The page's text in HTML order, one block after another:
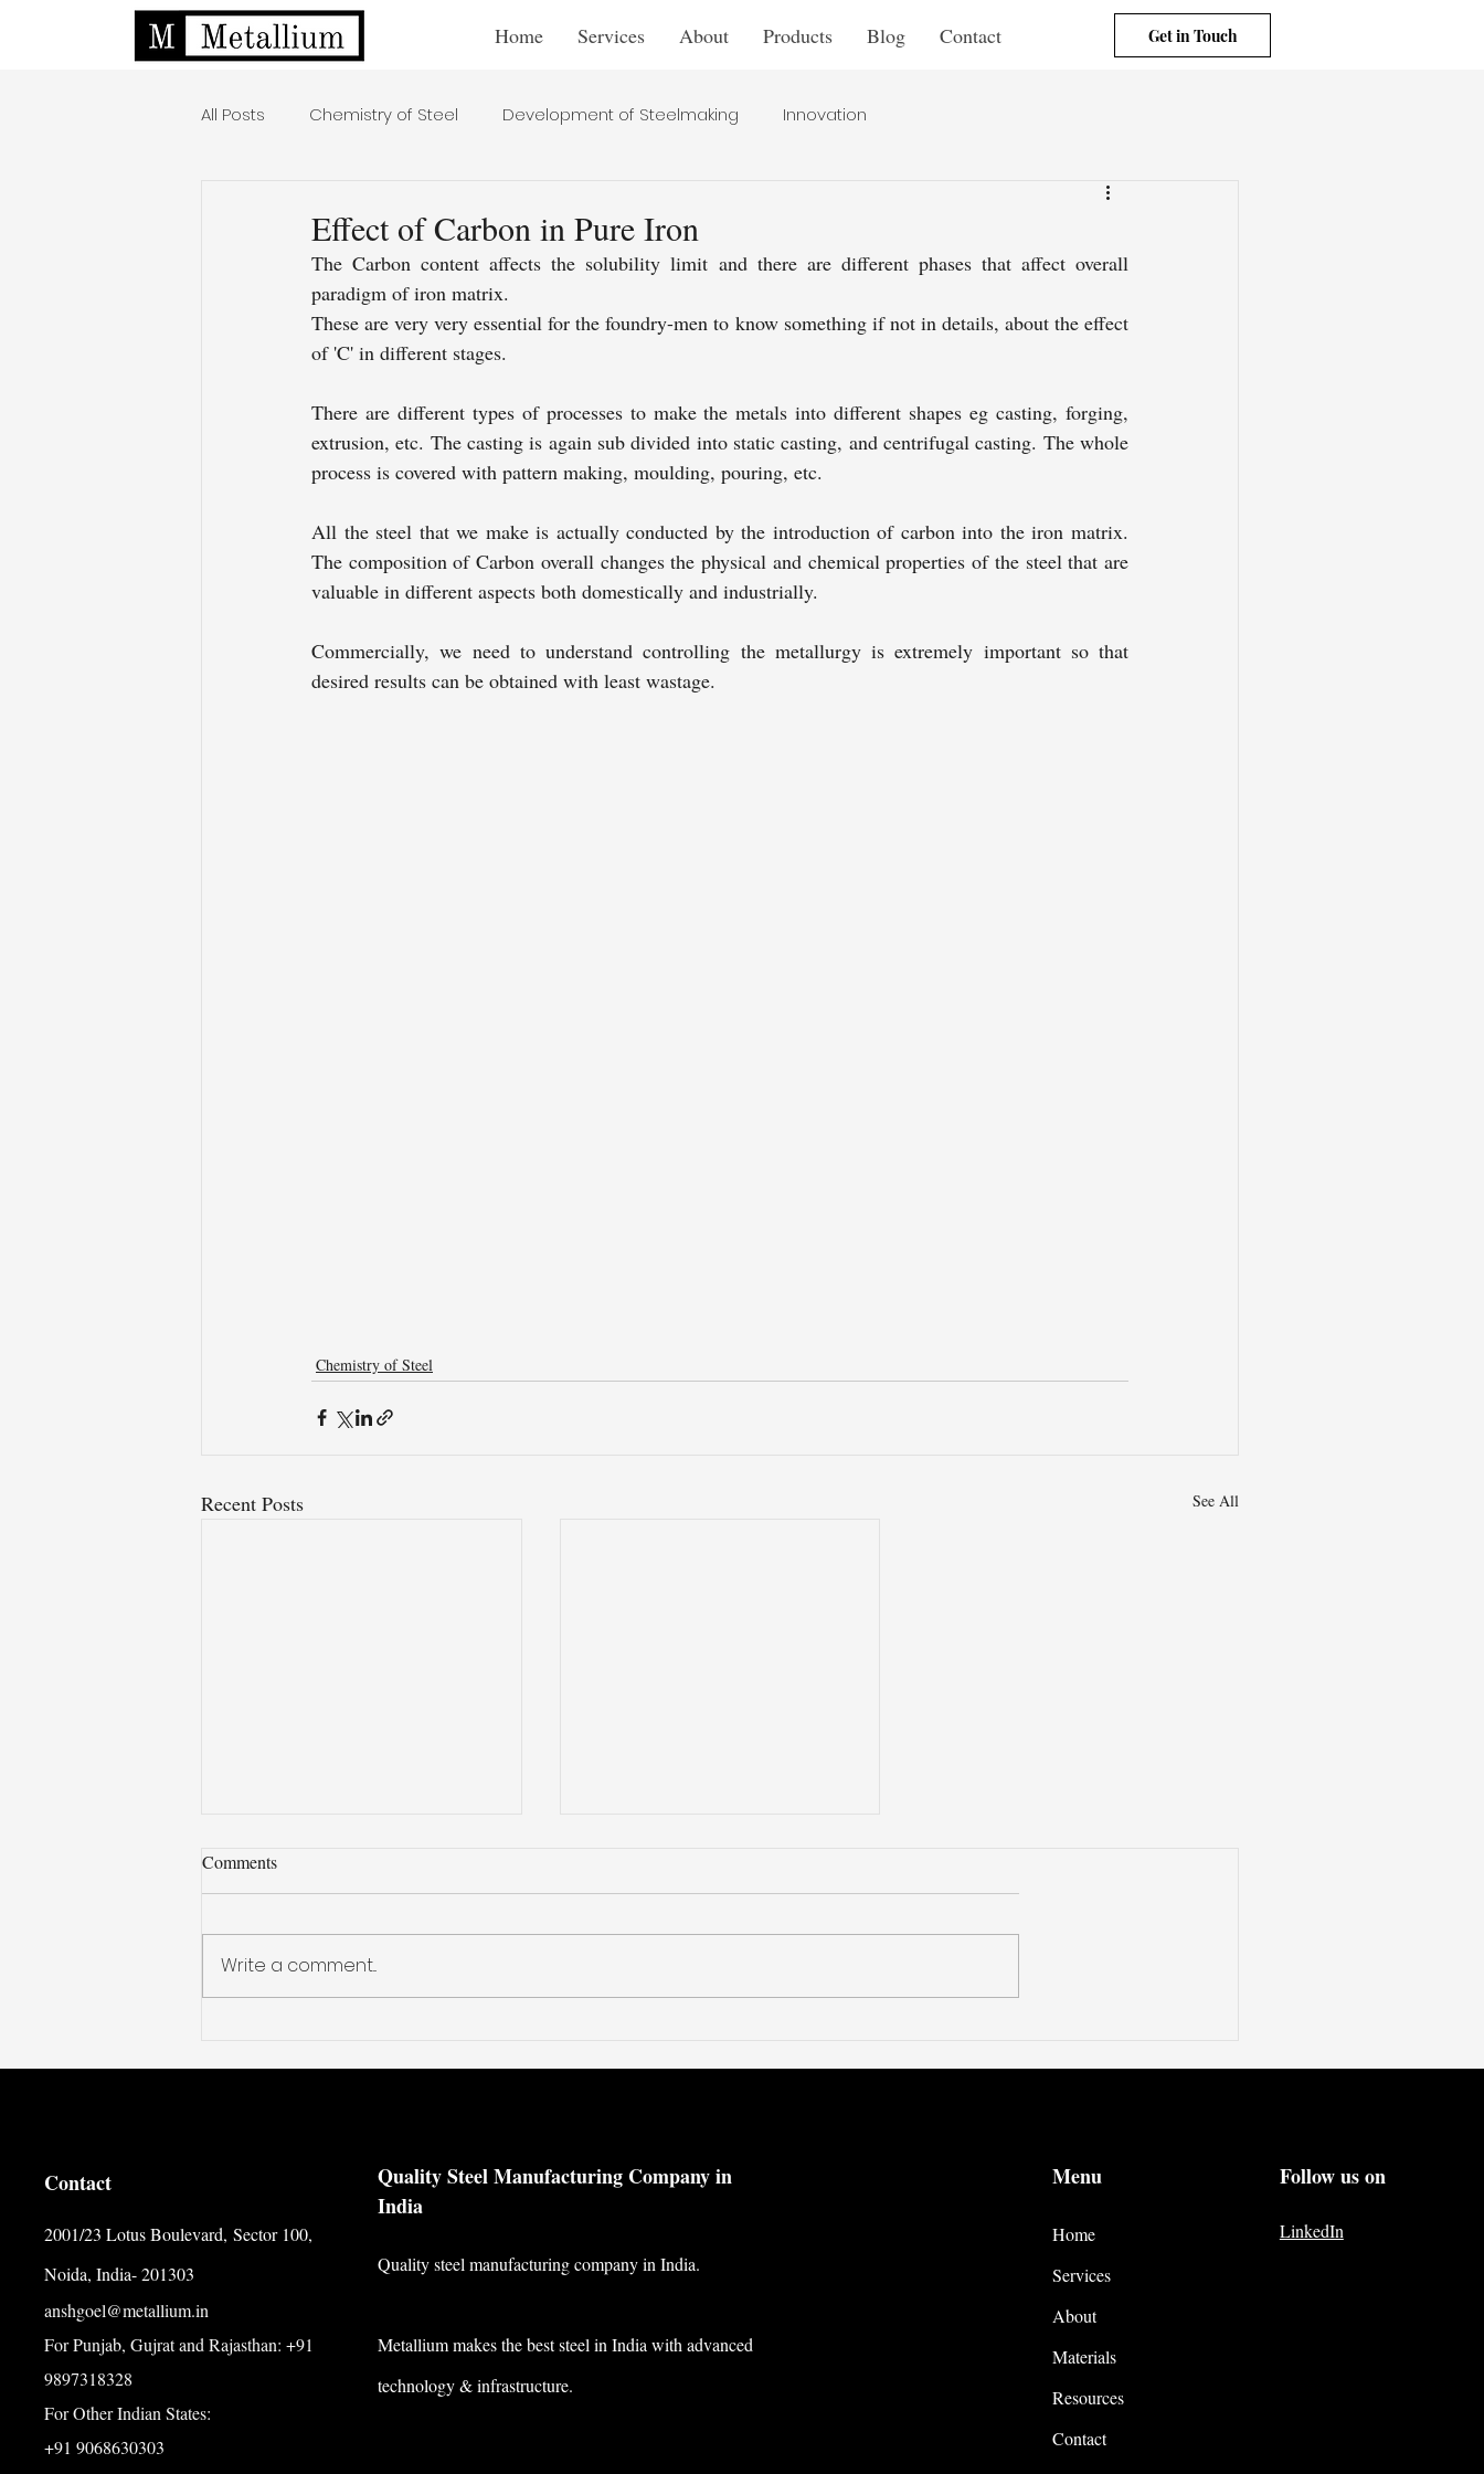
Home Services About Products Blog Contact Get in Touch
All Posts Chemistry of Steel Development of Steelmaking Innovation
Effect of Carbon in Pure Iron
The Carbon content affects the solubility limit and there are different phases that affect overall
paradigm of iron matrix.
These are very very essential for the foundry-men to know something if not in details, about the effect
of 'C' in different stages.
There are different types of processes to make the metals into different shapes eg casting, forging,
extrusion, etc. The casting is again sub divided into static casting, and centrifugal casting. The whole
process is covered with pattern making, moulding, pouring, etc.
All the steel that we make is actually conducted by the introduction of carbon into the iron matrix.
The composition of Carbon overall changes the physical and chemical properties of the steel that are
valuable in different aspects both domestically and industrially.
Commercially, we need to understand controlling the metallurgy is extremely important so that
desired results can be obtained with least wastage.
Chemistry of Steel
Recent Posts See All
Iron - Carbon Alloy
Comments
Write a comment...
Contact
2001/23 Lotus Boulevard, Sector 100,
Noida, India- 201303
anshgoel@metallium.in
For Punjab, Gujrat and Rajasthan: +91
9897318328
For Other Indian States:
+91 9068630303
Quality Steel Manufacturing Company in
India
Quality steel manufacturing company in India.
Metallium makes the best steel in India with advanced
technology & infrastructure.
Menu
Home
Services
About
Materials
Resources
Contact
Follow us on
LinkedIn